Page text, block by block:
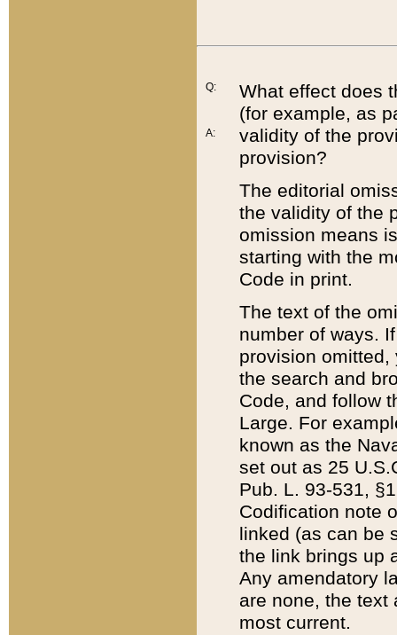
Q:
A:
What effect does
(for example, as
validity of the
provision?
The editorial
the validity of the
omission means
starting with the
Code in print.
The text of the
number of ways.
provision
the search and
Code, and follow
Large. For
known as the
set out as 25
Pub. L. 93-531,
Codification note
linked (as can be
the link brings up
Any amendatory
are none, the text
most current.